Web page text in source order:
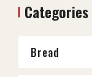
Categories
Bread